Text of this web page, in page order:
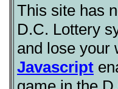
This site has
D.C. Lottery
and lose your
Javascript